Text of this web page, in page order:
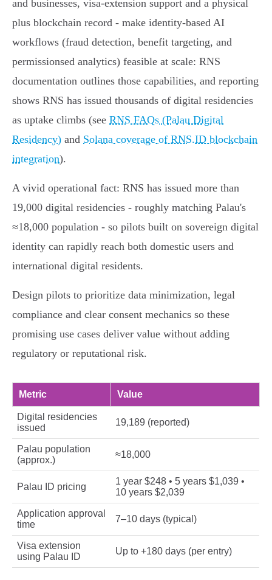
and businesses, visa‑extension support and a physical
plus blockchain record - make identity‑based AI
workflows (fraud detection, benefit targeting, and
permissionsed analytics) feasible at scale: RNS
documentation outlines those capabilities, and reporting
shows RNS has issued thousands of digital residencies
as uptake climbs (see RNS FAQs (Palau Digital
Residency) and Solana coverage of RNS.ID blockchain
integration).
A vivid operational fact: RNS has issued more than
19,000 digital residencies - roughly matching Palau's
≈18,000 population - so pilots built on sovereign digital
identity can rapidly reach both domestic users and
international digital residents.
Design pilots to prioritize data minimization, legal
compliance and clear consent mechanics so these
promising use cases deliver value without adding
regulatory or reputational risk.
Metric Value
Digital residencies
issued
19,189 (reported)
Palau population
(approx.)
≈18,000
Palau ID pricing
1 year $248 • 5 years $1,039 •
10 years $2,039
Application approval
time
7–10 days (typical)
Visa extension
using Palau ID
Up to +180 days (per entry)